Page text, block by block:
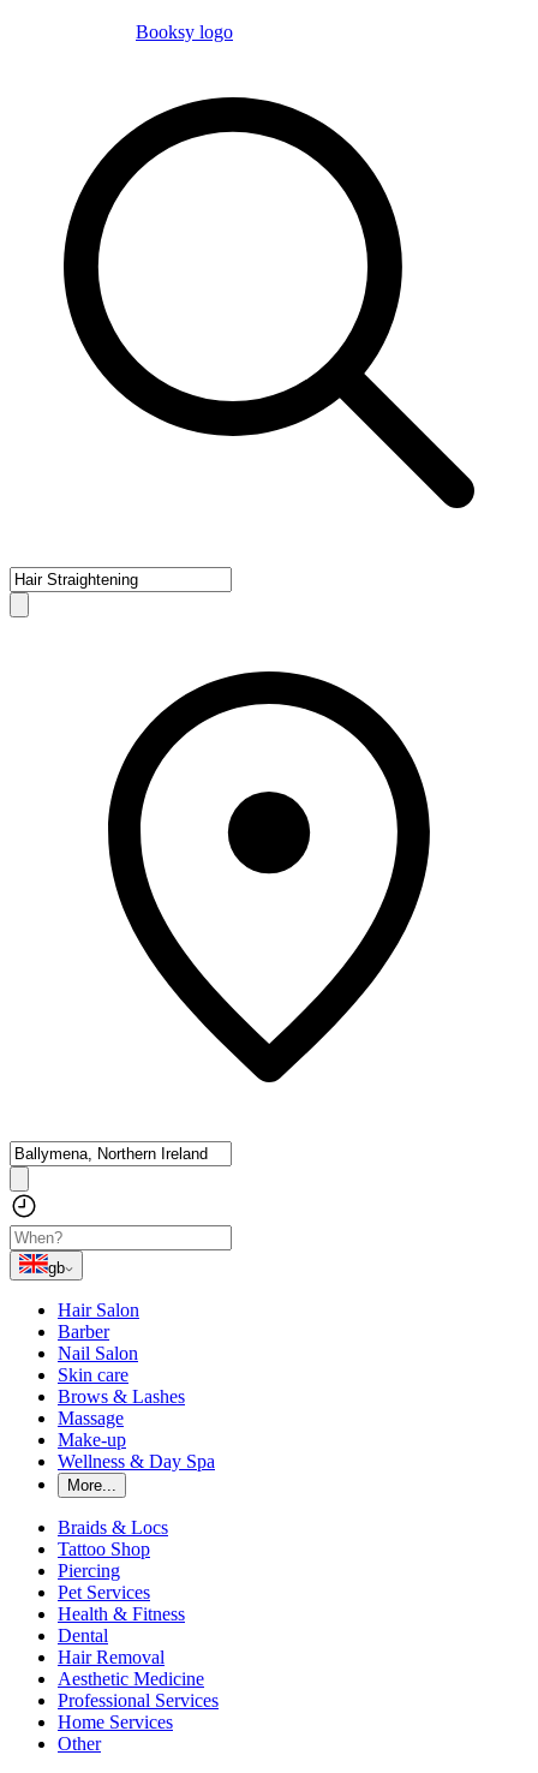
Booksy logo
gb
Hair Salon
Barber
Nail Salon
Skin care
Brows & Lashes
Massage
Make-up
Wellness & Day Spa
More...
Braids & Locs
Tattoo Shop
Piercing
Pet Services
Health & Fitness
Dental
Hair Removal
Aesthetic Medicine
Professional Services
Home Services
Other